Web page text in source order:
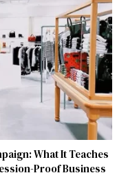
What It Teaches
Proof Business